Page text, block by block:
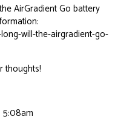
AirGradient Go battery
will-the-airgradient-go-
thoughts!
5:08am